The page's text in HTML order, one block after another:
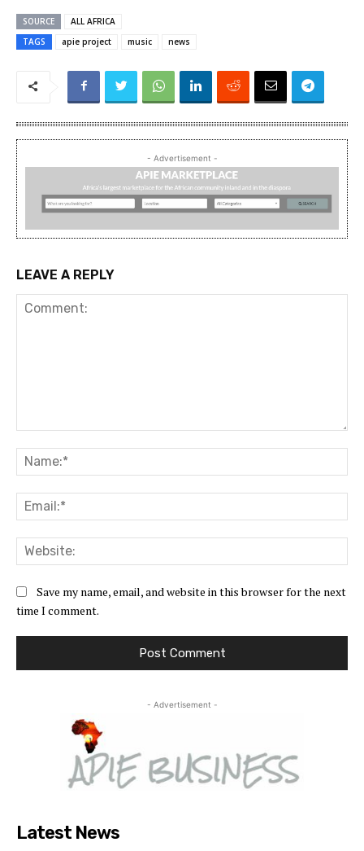
SOURCE
ALL AFRICA
TAGS
apie project music news
- Advertisement -
LEAVE A REPLY
Save my name, email, and website in this browser for the next
time I comment.
- Advertisement -
Latest News